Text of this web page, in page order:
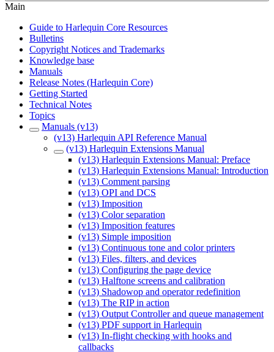
Main
Guide to Harlequin Core Resources
Bulletins
Copyright Notices and Trademarks
Knowledge base
Manuals
Release Notes (Harlequin Core)
Getting Started
Technical Notes
Topics
Manuals (v13)
(v13) Harlequin API Reference Manual
(v13) Harlequin Extensions Manual
(v13) Harlequin Extensions Manual: Preface
(v13) Harlequin Extensions Manual: Introduction
(v13) Comment parsing
(v13) OPI and DCS
(v13) Imposition
(v13) Color separation
(v13) Imposition features
(v13) Simple imposition
(v13) Continuous tone and color printers
(v13) Files, filters, and devices
(v13) Configuring the page device
(v13) Halftone screens and calibration
(v13) Shadowop and operator redefinition
(v13) The RIP in action
(v13) Output Controller and queue management
(v13) PDF support in Harlequin
(v13) In-flight checking with hooks and
callbacks